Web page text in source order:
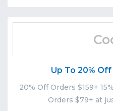
Up To 20%
20% Off Orders $159+
Orders $79+ at